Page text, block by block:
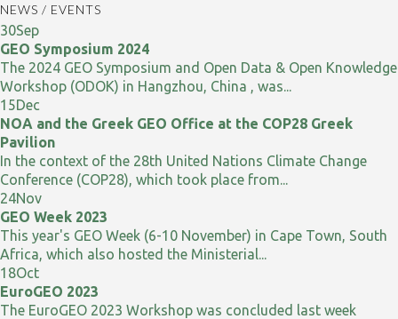
NEWS / EVENTS
30Sep
GEO Symposium 2024
The 2024 GEO Symposium and Open Data & Open Knowledge
Workshop (ODOK) in Hangzhou, China , was...
15Dec
NOA and the Greek GEO Office at the COP28 Greek
Pavilion
In the context of the 28th United Nations Climate Change
Conference (COP28), which took place from...
24Nov
GEO Week 2023
This year's GEO Week (6-10 November) in Cape Town, South
Africa, which also hosted the Ministerial...
18Oct
EuroGEO 2023
The EuroGEO 2023 Workshop was concluded last week